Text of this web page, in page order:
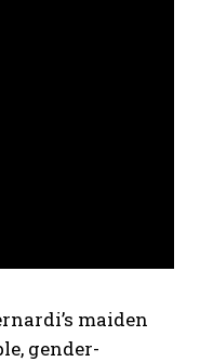
maiden
gender-